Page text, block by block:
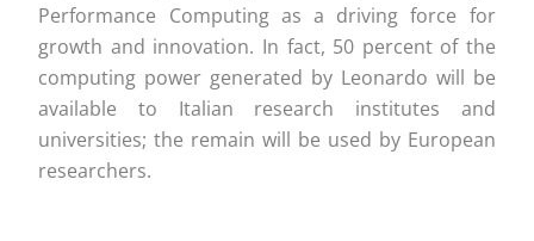
Performance Computing as a driving force for
growth and innovation. In fact, 50 percent of the
computing power generated by Leonardo will be
available to Italian research institutes and
universities; the remain will be used by European
researchers.